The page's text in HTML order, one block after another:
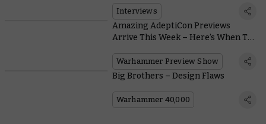
Interviews
Amazing AdeptiCon Previews
Arrive This Week – Here’s When To
Warhammer Preview Show
Big Brothers – Design Flaws
Warhammer 40,000